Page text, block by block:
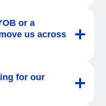
or a
us across
for our